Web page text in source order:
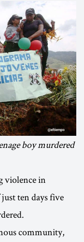
boy murdered
violence in
ten days five
community,